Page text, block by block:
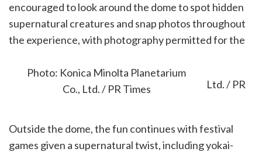
encouraged to look around the dome to spot hidden
supernatural creatures and snap photos throughout
the experience, with photography permitted for the
Photo: Konica Minolta Planetarium
Co., Ltd. / PR Times
Outside the dome, the fun continues with festival
games given a supernatural twist, including yokai-